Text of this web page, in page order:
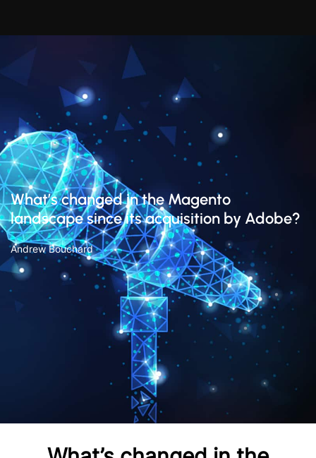
What’s changed in the Magento
landscape since its acquisition by Adobe?
Andrew Bouchard